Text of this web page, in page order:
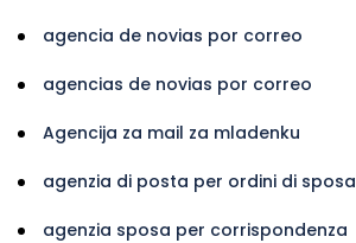
agencia de novias por correo
agencias de novias por correo
Agencija za mail za mladenku
agenzia di posta per ordini di sposa
agenzia sposa per corrispondenza